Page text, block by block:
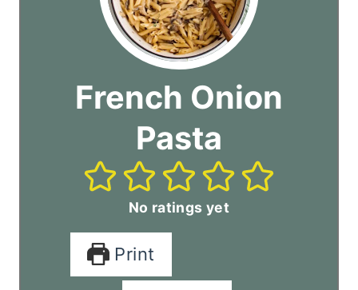
French Onion
Pasta
No ratings yet
Print